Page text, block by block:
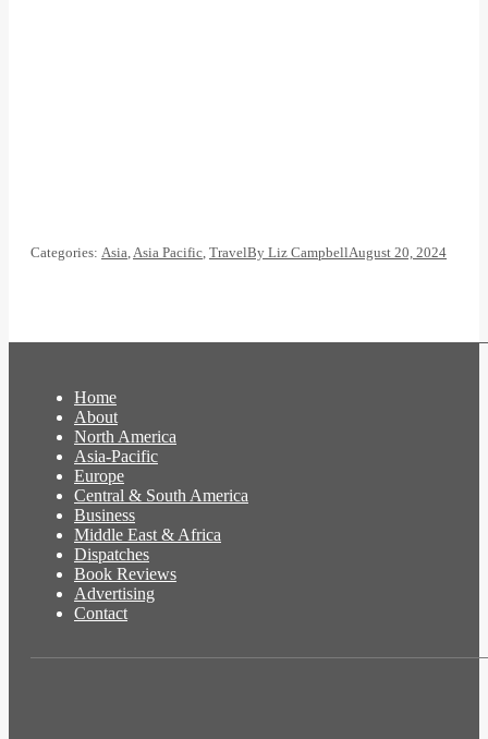
Categories: Asia,Asia Pacific, TravelBy Liz CampbellAugust 20, 2024
Home
About
North America
Asia-Pacific
Europe
Central & South America
Business
Middle East & Africa
Dispatches
Book Reviews
Advertising
Contact